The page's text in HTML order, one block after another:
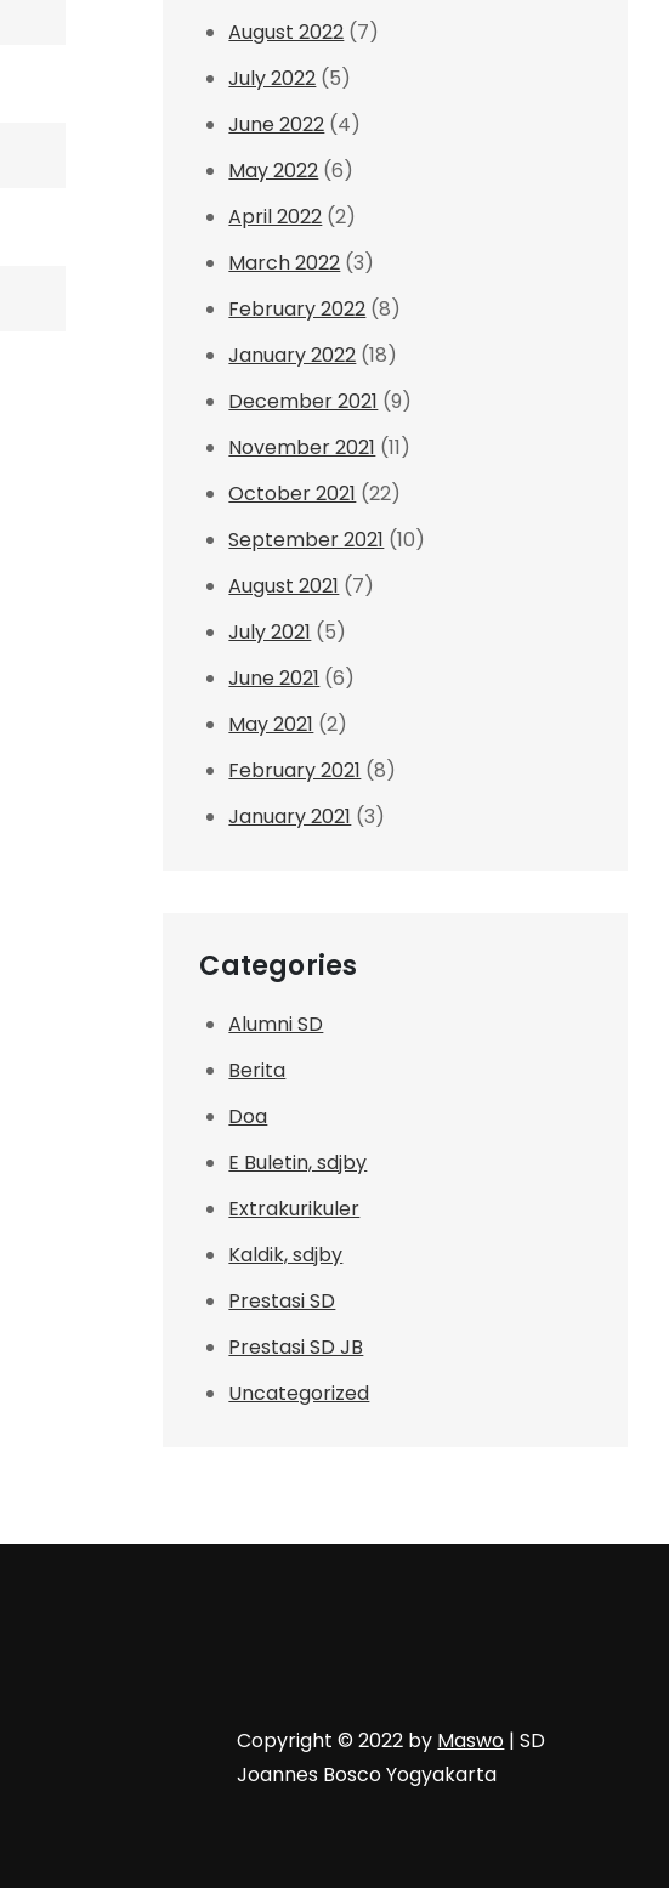
August 2022 (7)
July 2022 (5)
June 2022 (4)
May 2022 (6)
April 2022 (2)
March 2022 (3)
February 2022 (8)
January 2022 (18)
December 2021 (9)
November 2021 (11)
October 2021 (22)
September 2021 (10)
August 2021 (7)
July 2021 (5)
June 2021 (6)
May 2021 (2)
February 2021 (8)
January 2021 (3)
Categories
Alumni SD
Berita
Doa
E Buletin, sdjby
Extrakurikuler
Kaldik, sdjby
Prestasi SD
Prestasi SD JB
Uncategorized
Copyright © 2022 by Maswo | SD
Joannes Bosco Yogyakarta